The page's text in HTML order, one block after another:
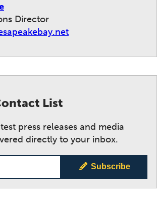
Director
List
press releases and media
directly to your inbox.
Subscribe